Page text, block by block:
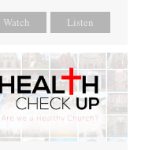
Watch Listen